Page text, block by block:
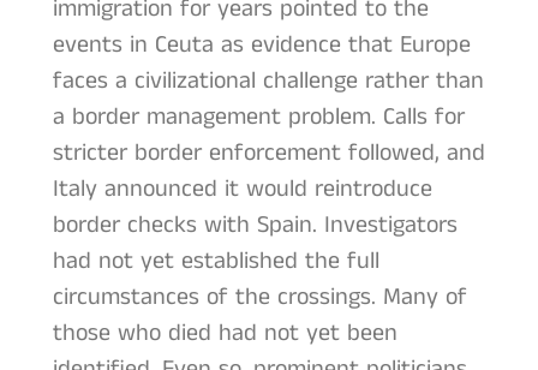
immigration for years pointed to the
events in Ceuta as evidence that Europe
faces a civilizational challenge rather than
a border management problem. Calls for
stricter border enforcement followed, and
Italy announced it would reintroduce
border checks with Spain. Investigators
had not yet established the full
circumstances of the crossings. Many of
those who died had not yet been